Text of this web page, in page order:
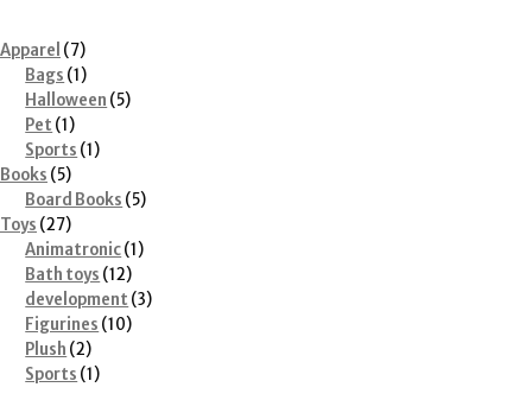
Apparel 77
products
Bags 11
product
Halloween 55
Pet 11
product
Sports 11
Books 55
products
Board Books 55
Toys 2727
products
Animatronic 11
Bath toys 1212
products
development 33
Figurines 1010
Plush 22
products
Sports 11